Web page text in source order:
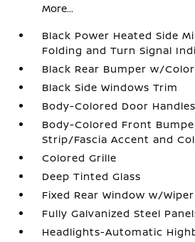
More...
Black Power Heated Side
Folding and Turn Signal
Black Rear Bumper w/
Black Side Windows Trim
Body-Colored Door Handles
Body-Colored Front
Strip/Fascia Accent and
Colored Grille
Deep Tinted Glass
Fixed Rear Window w/
Fully Galvanized Steel
Headlights-Automatic